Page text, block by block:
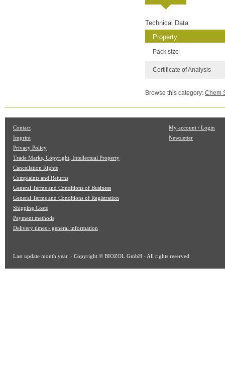
Technical Data
Property
Pack size
Certificate of Analysis
Browse this category: Chem
Contact
Imprint
Privacy Policy
Trade Marks, Copyright, Intellectual Property
Cancellation Rights
Complaints and Returns
General Terms and Conditions of Business
General Terms and Conditions of Registration
Shipping Costs
Payment methods
Delivery times - general information
My account / Login
Newsletter
Last update month year · Copyright © BIOZOL GmbH · All rights reserved